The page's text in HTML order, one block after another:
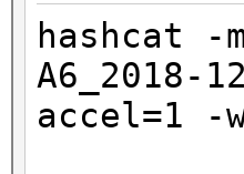
hashcat -
A6_2018-
accel=1